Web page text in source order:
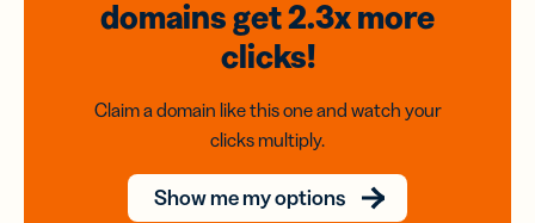
domainsget 2.3xmore
clicks!
Claim a domain like this one and watch your
clicks multiply.
Show me my options